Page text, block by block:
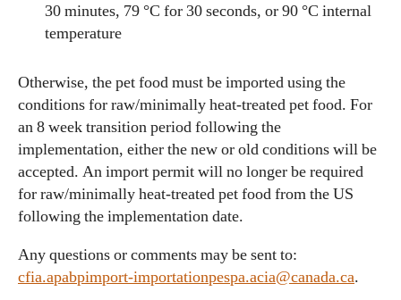
30 minutes, 79 °C for 30 seconds, or 90 °C internal
temperature
Otherwise, the pet food must be imported using the
conditions for raw/minimally heat-treated pet food. For
an 8 week transition period following the
implementation, either the new or old conditions will be
accepted. An import permit will no longer be required
for raw/minimally heat-treated pet food from the US
following the implementation date.
Any questions or comments may be sent to:
cfia.apabpimport-importationpespa.acia@canada.ca.